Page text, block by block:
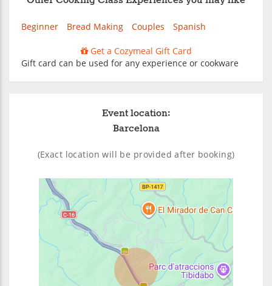
Beginner Bread Making Couples Spanish
Get a Cozymeal Gift Card
Gift card can be used for any experience or cookware
Event location:
Barcelona
(Exact location will be provided after booking)